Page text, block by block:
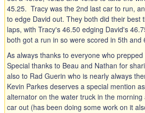
45.25. Tracy was the 2nd last car to run,
to edge David out. They both did their best
laps, with Tracy's 46.50 edging David's
both got a run in so were scored in 5th and
As always thanks to everyone who
Special thanks to Beau and Nathan for
also to Rad Guerin who is nearly always
Kevin Parkes deserves a special mention
alternator on the water truck in the
car out (has been doing some work on it